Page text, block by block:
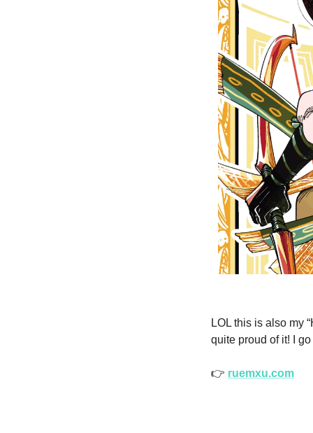
LOL this is also my
quite proud of it! I
👉 ruemxu.com